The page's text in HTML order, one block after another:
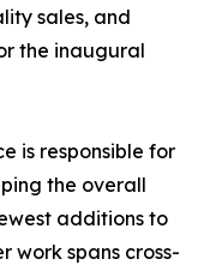
sales, and
the inaugural
is responsible for
the overall
additions to
work spans cross-